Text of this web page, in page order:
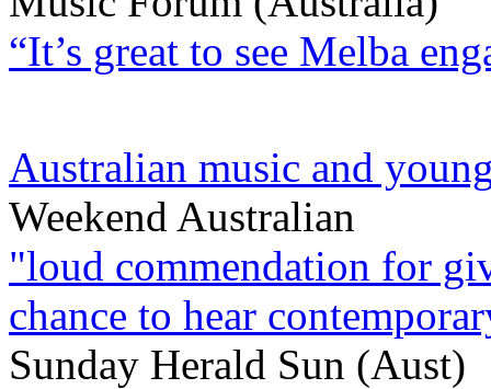
“It’s great to see Melba
Australian music and
Weekend Australian
"loud commendation for
chance to hear
Sunday Herald Sun (Aust)